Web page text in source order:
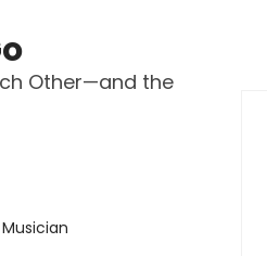
Other—and the